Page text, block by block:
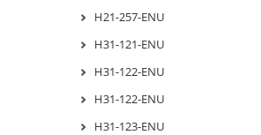
H21-257-ENU
H31-121-ENU
H31-122-ENU
H31-122-ENU
H31-123-ENU